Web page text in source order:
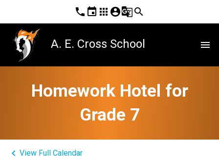
phone event apps account_circleg_translatesearch
A. E. Cross School menu
Homework Hotel for
Grade 7
keyboard_arrow_left View Full Calendar